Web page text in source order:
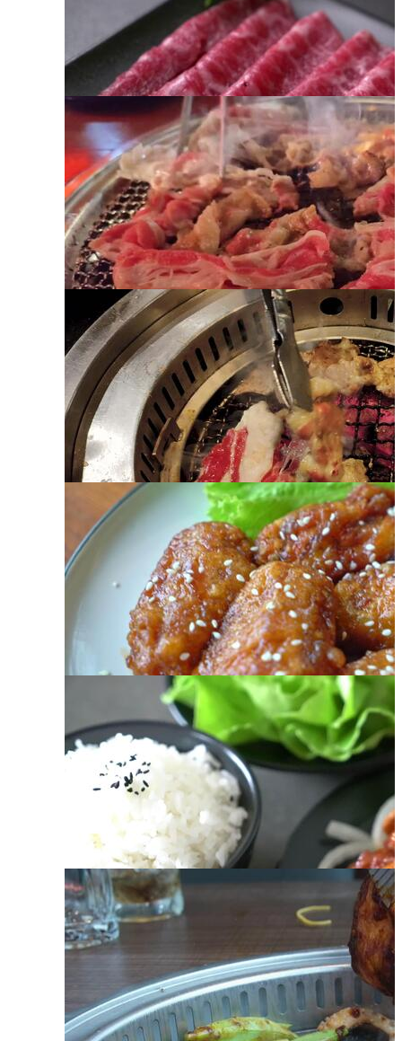
Kimchi
Chinese Hot Pot
Korean Language
Bbq Grill